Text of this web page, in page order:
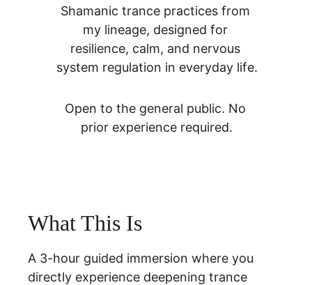
Shamanic trance practices from
my lineage, designed for
resilience, calm, and nervous
system regulation in everyday life.
Open to the general public. No
prior experience required.
What This Is
A 3-hour guided immersion where you
directly experience deepening trance